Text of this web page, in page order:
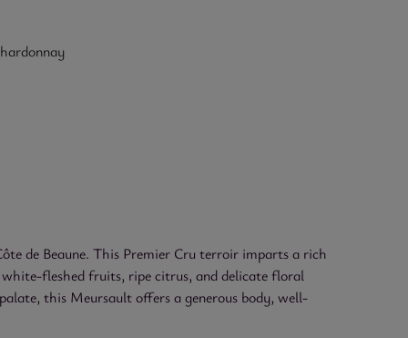
de Beaune. This Premier Cru terroir imparts a rich
fleshed fruits, ripe citrus, and delicate floral
this Meursault offers a generous body, well-